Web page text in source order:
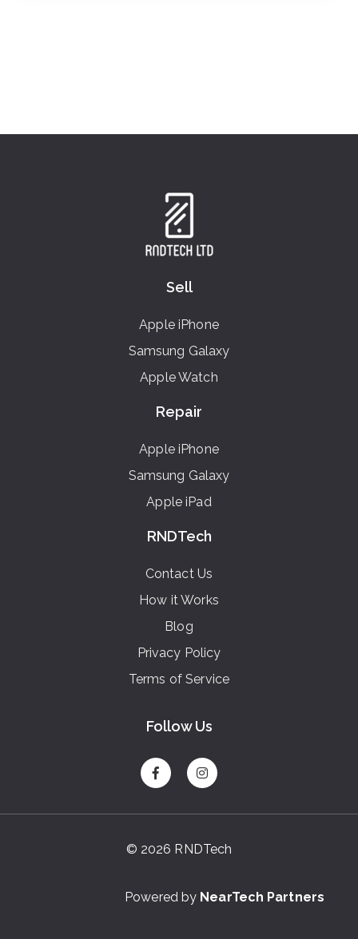
Sell
Apple iPhone
Samsung Galaxy
Apple Watch
Repair
Apple iPhone
Samsung Galaxy
Apple iPad
RNDTech
Contact Us
How it Works
Blog
Privacy Policy
Terms of Service
Follow Us
© 2026 RNDTech
Powered by NearTech Partners